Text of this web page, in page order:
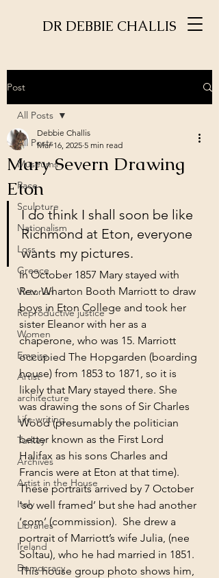
DR DEBBIE CHALLIS
Post
All Posts
Museums
Race
Sculpture
Nationalism
Loss
Greece
Victorian
Reproductive justice
Women
Empire
Artist
architecture
Life-writing
Turkey
Archives
Artist in the House
Italy
Libraries
Ireland
Democracy
All Posts
Mary Severn Drawing
Eton
Debbie Challis
Mar 16, 2025 5 min read
I do think I shall soon be like
Richmond at Eton, everyone
wants my pictures.
In October 1857 Mary stayed with
Rev. Wharton Booth Marriott to draw
boys in Eton College and took her
sister Eleanor with her as a
chaperone, who was 15. Marriott
occupied The Hopgarden (boarding
house) from 1853 to 1871, so it is
likely that Mary stayed there. She
was drawing the sons of Sir Charles
Wood (presumably the politician
better known as the First Lord
Halifax as his sons Charles and
Francis were at Eton at that time).
These portraits arrived by 7 October
‘so well framed’ but she had another
‘com’ (commission).  She drew a
portrait of Marriott’s wife Julia, (nee
Soltau), who he had married in 1851.
This house group photo shows him,